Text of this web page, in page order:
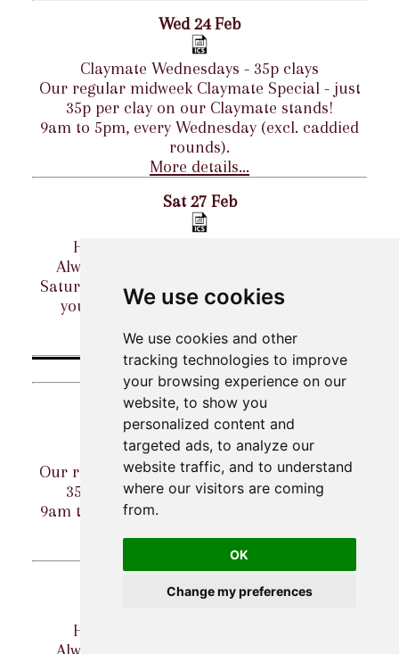
We use cookies
We use cookies and other
tracking technologies to improve
your browsing experience on our
website, to show you
personalized content and
targeted ads, to analyze our
website traffic, and to understand
where our visitors are coming
from.
OK
Change my preferences
Wed 24 Feb
Claymate Wednesdays - 35p clays
Our regular midweek Claymate Special - just
35p per clay on our Claymate stands!
9am to 5pm, every Wednesday (excl. caddied
rounds).
More details...
Sat 27 Feb
Have-a-go - come and try shooting!
Always wanted to try clay-shooting? Our
Saturday Have-A-Go sessions are perfect for
you! CALL TO BOOK. (can be arranged
More details
March 2027
Wed 03 Mar
Claymate Wednesdays - 35p clays
Our regular midweek Claymate Special - just
35p per clay on our Claymate stands!
9am to 5pm, every Wednesday (excl. caddied
More details...
Sat 06 Mar
Have-a-go - come and try shooting!
Always wanted to try clay-shooting? Our